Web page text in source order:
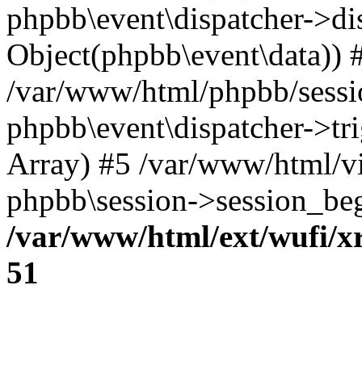
phpbb\event\dispatcher-
Object(phpbb\event\data))
/var/www/html/phpbb/
phpbb\event\dispatcher-
Array) #5 /var/www/html/
phpbb\session-
/var/www/html/ext/wufi/
51